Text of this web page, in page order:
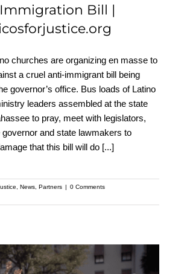
Bill |
churches are organizing en masse to
a cruel anti-immigrant bill being
governor’s office. Bus loads of Latino
leaders assembled at the state
to pray, meet with legislators,
and state lawmakers to
that this bill will do [...]
News, Partners | 0 Comments